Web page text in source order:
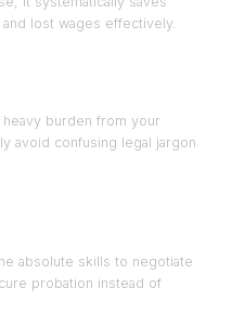
lost wages effectively.
burden from your
avoid confusing legal jargon
absolute skills to negotiate
probation instead of